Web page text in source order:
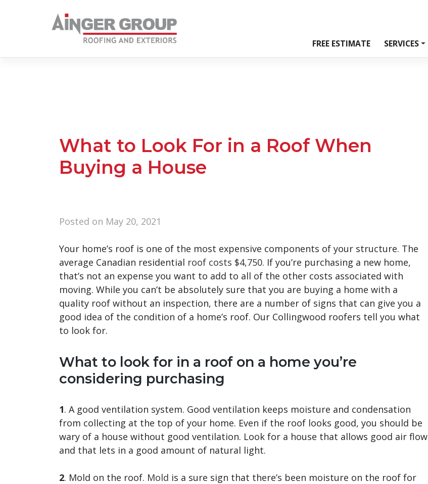
FREE ESTIMATE SERVICES
What to Look For in a Roof When
Buying a House
Posted on May 20, 2021
Your home’s roof is one of the most expensive components of your structure. The
average Canadian residential roof costs $4,750. If you’re purchasing a new home,
that’s not an expense you want to add to all of the other costs associated with
moving. While you can’t be absolutely sure that you are buying a home with a
quality roof without an inspection, there are a number of signs that can give you a
good idea of the condition of a home’s roof. Our Collingwood roofers tell you what
to look for.
What to look for in a roof on a home you’re
considering purchasing
1. A good ventilation system. Good ventilation keeps moisture and condensation
from collecting at the top of your home. Even if the roof looks good, you should be
wary of a house without good ventilation. Look for a house that allows good air flow
and that lets in a good amount of natural light.
2. Mold on the roof. Mold is a sure sign that there’s been moisture on the roof for